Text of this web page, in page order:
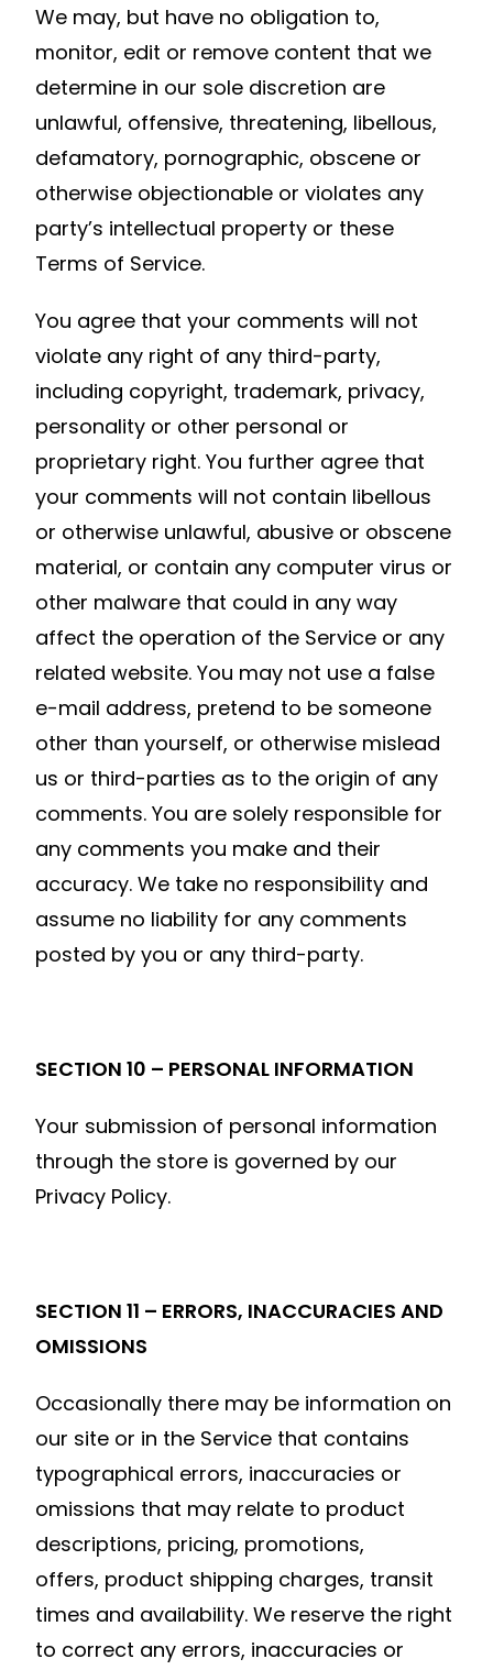
We may, but have no obligation to,
monitor, edit or remove content that we
determine in our sole discretion are
unlawful, offensive, threatening, libellous,
defamatory, pornographic, obscene or
otherwise objectionable or violates any
party’s intellectual property or these
Terms of Service.
You agree that your comments will not
violate any right of any third-party,
including copyright, trademark, privacy,
personality or other personal or
proprietary right. You further agree that
your comments will not contain libellous
or otherwise unlawful, abusive or obscene
material, or contain any computer virus or
other malware that could in any way
affect the operation of the Service or any
related website. You may not use a false
e-mail address, pretend to be someone
other than yourself, or otherwise mislead
us or third-parties as to the origin of any
comments. You are solely responsible for
any comments you make and their
accuracy. We take no responsibility and
assume no liability for any comments
posted by you or any third-party.
SECTION 10 – PERSONAL INFORMATION
Your submission of personal information
through the store is governed by our
Privacy Policy.
SECTION 11 – ERRORS, INACCURACIES AND
OMISSIONS
Occasionally there may be information on
our site or in the Service that contains
typographical errors, inaccuracies or
omissions that may relate to product
descriptions, pricing, promotions,
offers, product shipping charges, transit
times and availability. We reserve the right
to correct any errors, inaccuracies or